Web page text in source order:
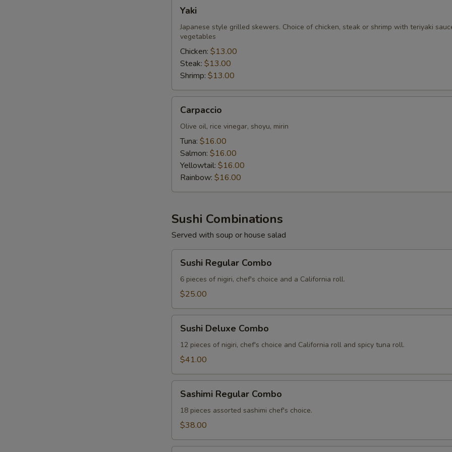
Yaki
Japanese style grilled skewers. Choice of chicken, steak or shrimp with teriyaki
vegetables
Chicken: $13.00
Steak: $13.00
Shrimp: $13.00
Carpaccio
Olive oil, rice vinegar, shoyu, mirin
Tuna: $16.00
Salmon: $16.00
Yellowtail: $16.00
Rainbow: $16.00
Sushi Combinations
Served with soup or house salad
Regular
Combo
Sushi Regular Combo
6 pieces of nigiri, chef's choice and a California roll.
$25.00
Deluxe
Combo
Sushi Deluxe Combo
12 pieces of nigiri, chef's choice and California roll and spicy tuna roll.
$41.00
Regular
Combo
Sashimi Regular Combo
18 pieces assorted sashimi chef's choice.
$38.00